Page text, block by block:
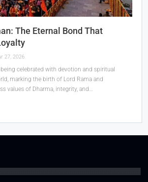
The Eternal Bond That
27, 2026
celebrated with devotion and spiritual
marking the birth of Lord Rama and
values of Dharma, integrity, and…